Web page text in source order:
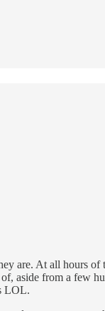
are. At all hours
aside from a few
LOL.